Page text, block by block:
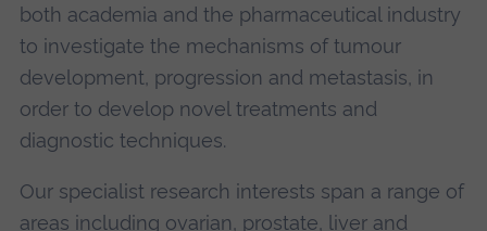
both academia and the pharmaceutical industry
to investigate the mechanisms of tumour
development, progression and metastasis, in
order to develop novel treatments and
diagnostic techniques.
Our specialist research interests span a range of
areas including ovarian, prostate, liver and